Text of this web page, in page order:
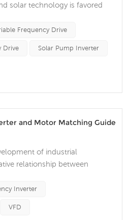
solar technology is favored
field, the CT112M mini
into a new stage of
design and excellent
serie...
Frequency Drive
Drive Solar Pump Inverter
and Motor Matching Guide
of industrial
relationship between
and improving
the motor can not only
Inverter
VFD